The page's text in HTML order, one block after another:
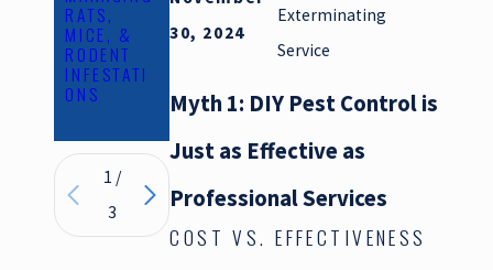
30, 2024
Exterminating
Service
Myth 1: DIY Pest Control is
Just as Effective as
Professional Services
COST VS. EFFECTIVENESS
RATS,
MICE, &
RODENT
INFESTATI
ONS
KNOW
EXCLUSIO
N
PESTS
HOW TO
THEM
1 /
3